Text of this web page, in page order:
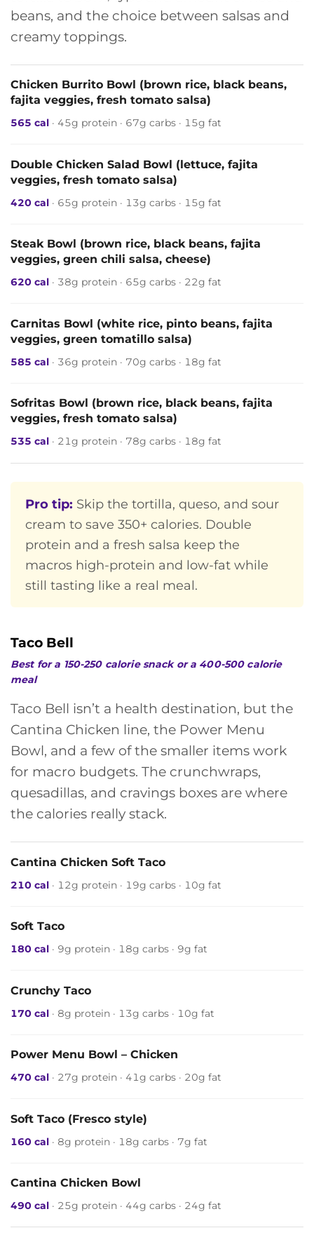
beans, and the choice between salsas and
creamy toppings.
Chicken Burrito Bowl (brown rice, black beans,
fajita veggies, fresh tomato salsa)
565 cal · 45g protein · 67g carbs · 15g fat
Double Chicken Salad Bowl (lettuce, fajita
veggies, fresh tomato salsa)
420 cal · 65g protein · 13g carbs · 15g fat
Steak Bowl (brown rice, black beans, fajita
veggies, green chili salsa, cheese)
620 cal · 38g protein · 65g carbs · 22g fat
Carnitas Bowl (white rice, pinto beans, fajita
veggies, green tomatillo salsa)
585 cal · 36g protein · 70g carbs · 18g fat
Sofritas Bowl (brown rice, black beans, fajita
veggies, fresh tomato salsa)
535 cal · 21g protein · 78g carbs · 18g fat
Pro tip: Skip the tortilla, queso, and sour
cream to save 350+ calories. Double
protein and a fresh salsa keep the
macros high-protein and low-fat while
still tasting like a real meal.
Taco Bell
Best for a 150-250 calorie snack or a 400-500 calorie
meal
Taco Bell isn’t a health destination, but the
Cantina Chicken line, the Power Menu
Bowl, and a few of the smaller items work
for macro budgets. The crunchwraps,
quesadillas, and cravings boxes are where
the calories really stack.
Cantina Chicken Soft Taco
210 cal · 12g protein · 19g carbs · 10g fat
Soft Taco
180 cal · 9g protein · 18g carbs · 9g fat
Crunchy Taco
170 cal · 8g protein · 13g carbs · 10g fat
Power Menu Bowl – Chicken
470 cal · 27g protein · 41g carbs · 20g fat
Soft Taco (Fresco style)
160 cal · 8g protein · 18g carbs · 7g fat
Cantina Chicken Bowl
490 cal · 25g protein · 44g carbs · 24g fat